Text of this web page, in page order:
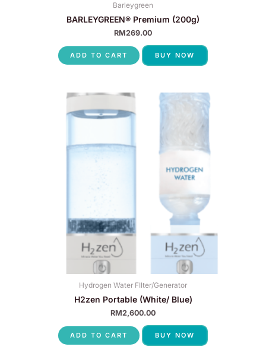
Barleygreen
BARLEYGREEN® Premium (200g)
RM269.00
ADD TO CART BUY NOW
Hydrogen Water FIlter/Generator
H2zen Portable (White/ Blue)
RM2,600.00
ADD TO CART BUY NOW